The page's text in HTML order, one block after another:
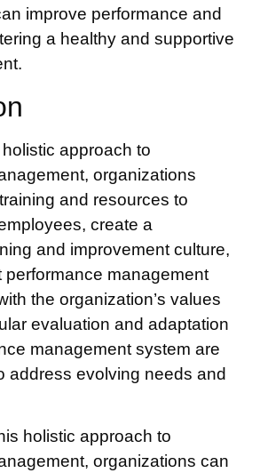
improve performance and
a healthy and supportive
approach to
organizations
and resources to
create a
and improvement culture,
performance management
the organization’s values
evaluation and adaptation
management system are
address evolving needs and
holistic approach to
organizations can